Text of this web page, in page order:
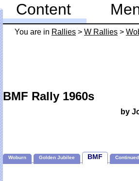
You are in Rallies > W Rallies >
BMF Rally 1960s
by
Woburn Golden Jubilee BMF Continued
Content